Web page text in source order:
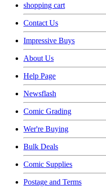
shopping cart
Contact Us
Impressive Buys
About Us
Help Page
Newsflash
Comic Grading
Wer're Buying
Bulk Deals
Comic Supplies
Postage and Terms